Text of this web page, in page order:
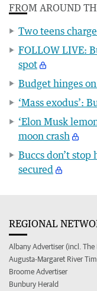
FROM AROUND
Two teens
FOLLOW LIVE:
spot
Budget hinges
‘Mass exodus’:
‘Elon Musk
moon crash
Buccs don’t
secured
REGIONAL
Albany Advertiser (incl. The
Augusta-Margaret River
Broome Advertiser
Bunbury Herald